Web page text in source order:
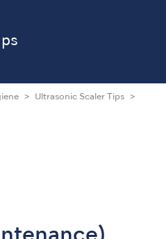
Ultrasonic Scaler Tips